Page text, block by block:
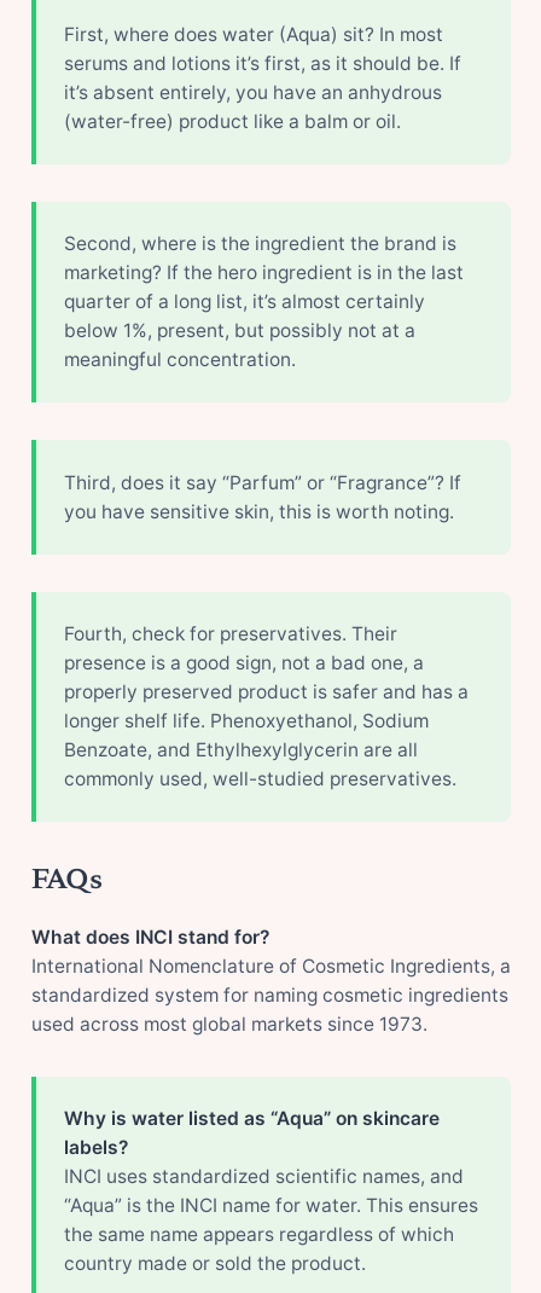
First, where does water (Aqua) sit? In most
serums and lotions it’s first, as it should be. If
it’s absent entirely, you have an anhydrous
(water-free) product like a balm or oil.
Second, where is the ingredient the brand is
marketing? If the hero ingredient is in the last
quarter of a long list, it’s almost certainly
below 1%, present, but possibly not at a
meaningful concentration.
Third, does it say “Parfum” or “Fragrance”? If
you have sensitive skin, this is worth noting.
Fourth, check for preservatives. Their
presence is a good sign, not a bad one, a
properly preserved product is safer and has a
longer shelf life. Phenoxyethanol, Sodium
Benzoate, and Ethylhexylglycerin are all
commonly used, well-studied preservatives.
FAQs
What does INCI stand for?
International Nomenclature of Cosmetic Ingredients, a
standardized system for naming cosmetic ingredients
used across most global markets since 1973.
Why is water listed as “Aqua” on skincare
labels?
INCI uses standardized scientific names, and
“Aqua” is the INCI name for water. This ensures
the same name appears regardless of which
country made or sold the product.